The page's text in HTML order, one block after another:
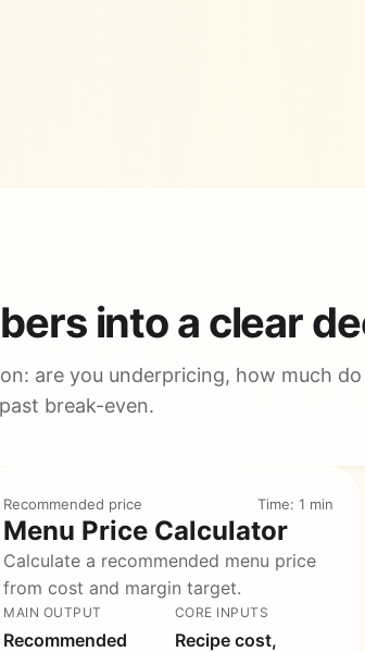
into a clear
are you underpricing, how much
break-even.
Recommended price Time: 1 min
Menu Price Calculator
Calculate a recommended menu price
from cost and margin target.
MAIN OUTPUT
Recommended
CORE INPUTS
Recipe cost,